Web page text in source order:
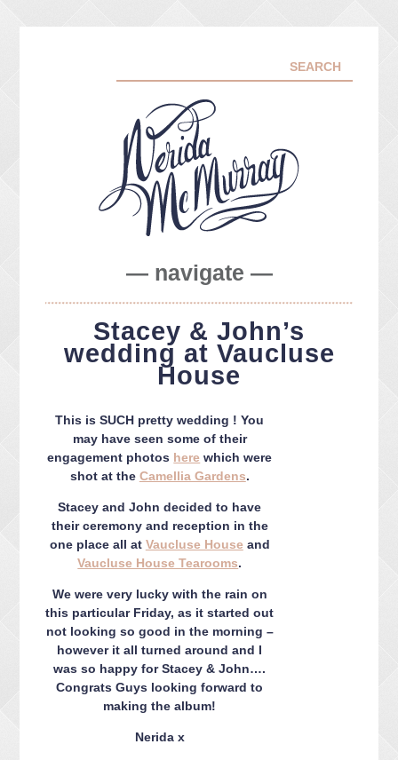
— navigate —
ABOUT ME
PORTFOLIO
FACEBOOK
INSTA
PACKAGES
PRESS
BLOG
Stacey & John’s
wedding at Vaucluse
House
This is SUCH pretty wedding ! You
may have seen some of their
engagement photos here which were
shot at the Camellia Gardens.
Stacey and John decided to have
their ceremony and reception in the
one place all at Vaucluse Houseand
Vaucluse House Tearooms.
We were very lucky with the rain on
this particular Friday, as it started out
not looking so good in the morning –
however it all turned around and I
was so happy for Stacey & John….
Congrats Guys looking forward to
making the album!
Nerida x